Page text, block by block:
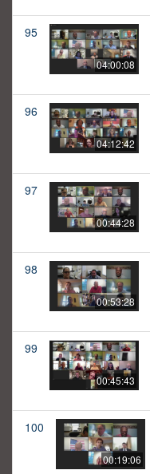
95
04:00:08
96
04:12:42
97
00:44:28
98
00:53:28
99
00:45:43
100
00:19:06